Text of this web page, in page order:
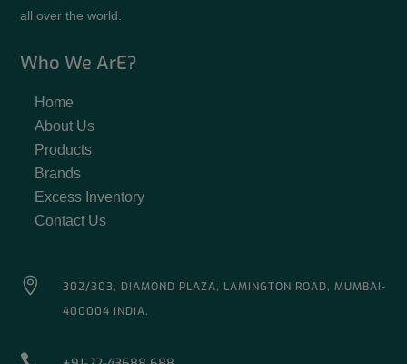
all over the world.
Who We ArE?
Home
About Us
Products
Brands
Excess Inventory
Contact Us

302/303, DIAMOND PLAZA, LAMINGTON ROAD, MUMBAI-
400004 INDIA.